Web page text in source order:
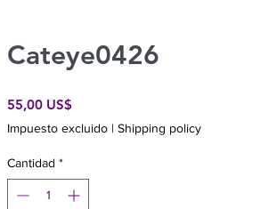
Cateye0426
55,00 US$Precio
Impuesto excluido | Shipping policy
Cantidad *